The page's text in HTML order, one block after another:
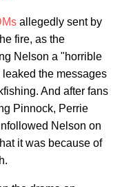
allegedly sent by
fire, as the
Nelson a "horrible
the messages
And after fans
Pinnock, Perrie
Nelson on
it was because of